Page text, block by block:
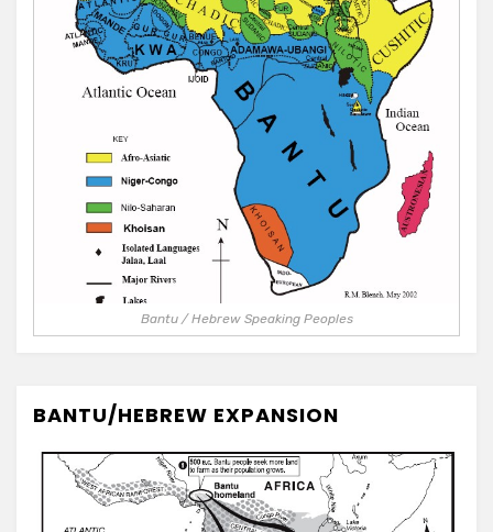
Bantu / Hebrew Speaking Peoples
BANTU/HEBREW EXPANSION